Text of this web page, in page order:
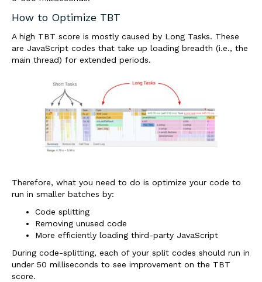
How to Optimize TBT
A high TBT score is mostly caused by Long Tasks. These
are JavaScript codes that take up loading breadth (i.e., the
main thread) for extended periods.
Therefore, what you need to do is optimize your code to
run in smaller batches by:
Code splitting
Removing unused code
More efficiently loading third-party JavaScript
During code-splitting, each of your split codes should run in
under 50 milliseconds to see improvement on the TBT
score.